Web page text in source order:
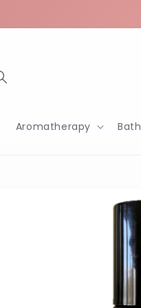
Aromatherapy Bath